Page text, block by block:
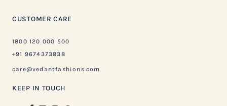
CUSTOMER CARE
1800 120 000 500
+91 9674373838
care@vedantfashions.com
KEEP IN TOUCH